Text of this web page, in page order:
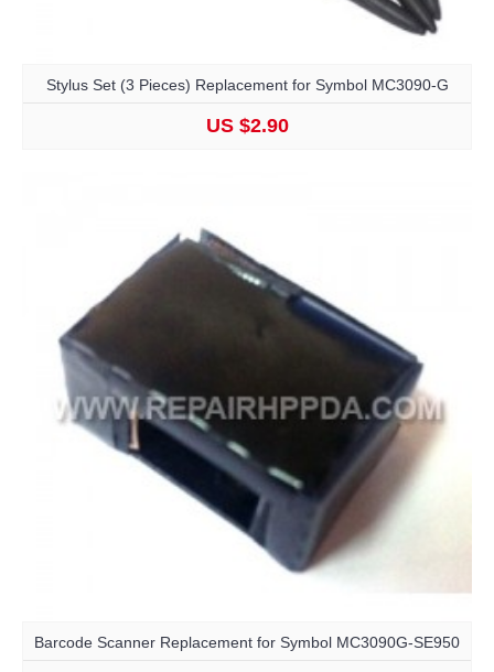
Stylus Set (3 Pieces) Replacement for Symbol MC3090-G
US $2.90
Barcode Scanner Replacement for Symbol MC3090G-SE950